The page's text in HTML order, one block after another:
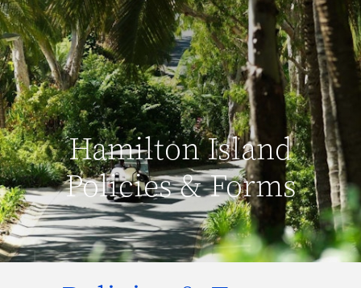
Hamilton Island
Policies & Forms